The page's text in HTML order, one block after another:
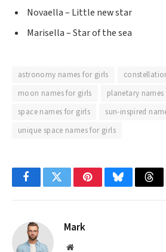
Novaella – Little new star
Marisella – Star of the sea
astronomy names for girls
moon names for girls
planetary
space names for girls
sun-inspired
unique space names for girls
FacebookTwitterPinterestBluesky
Mark
Website